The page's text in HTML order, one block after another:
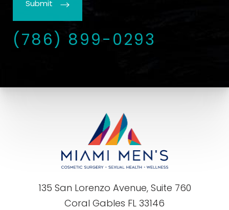
Submit
(786) 899-0293
135 San Lorenzo Avenue, Suite 760
Coral Gables FL 33146